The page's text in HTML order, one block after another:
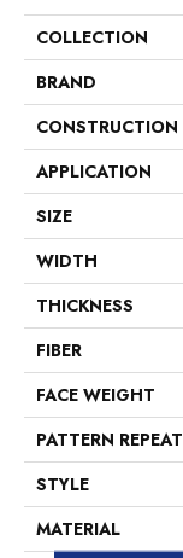
COLLECTION
BRAND
CONSTRUCTION
APPLICATION
SIZE
WIDTH
THICKNESS
FIBER
FACE WEIGHT
PATTERN REPEAT
STYLE
MATERIAL